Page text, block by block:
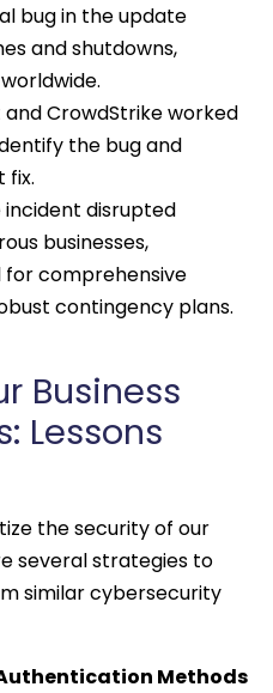
bug in the update
and shutdowns,
CrowdStrike worked
the bug and
fix.
disrupted
businesses,
for comprehensive
contingency plans.
Business
Lessons
the security of our
several strategies to
similar cybersecurity
Methods